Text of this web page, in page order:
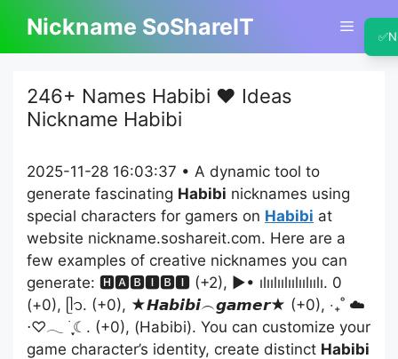
content
Nickname SoShareIT Menu
246+ Names Habibi ❤️ Ideas
Nickname Habibi
2025-11-28 16:03:37 • A dynamic tool to
generate fascinating Habibi nicknames using
special characters for gamers on Habibi at
website nickname.soshareit.com. Here are a
few examples of creative nicknames you can
generate: 🅷🅰🅱🅸🅱🅸 (+2), ▶• ılıılıılıılıılıılı. 0
(+0), ᥫ᭡. (+0), ★𝙃𝙖𝙗𝙞𝙗𝙞︵𝙜𝙖𝙢𝙚𝙧★ (+0), ‧₊˚ ☁️
⋅♡𓂃 ࣪ ִֶָ☾. (+0), (Habibi). You can customize your
game character’s identity, create distinct Habibi
✅